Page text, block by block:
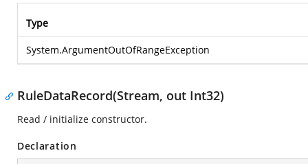
Type
System.ArgumentOutOfRangeException
RuleDataRecord(Stream, out Int32)
Read / initialize constructor.
Declaration